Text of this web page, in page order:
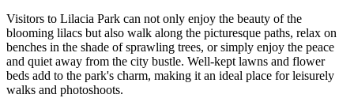
Visitors to Lilacia Park can not only enjoy the beauty of the
blooming lilacs but also walk along the picturesque paths, relax on
benches in the shade of sprawling trees, or simply enjoy the peace
and quiet away from the city bustle. Well-kept lawns and flower
beds add to the park's charm, making it an ideal place for leisurely
walks and photoshoots.